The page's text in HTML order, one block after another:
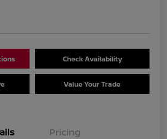
Check Availability
Value Your Trade
Pricing